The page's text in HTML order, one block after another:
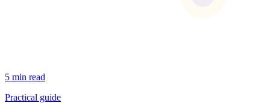
5 min read
Practical guide